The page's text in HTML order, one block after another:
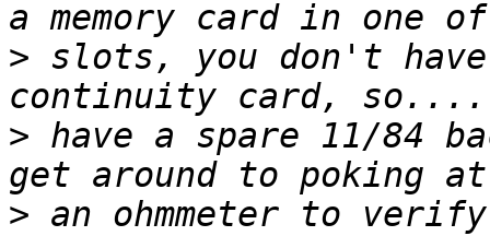
> slots, you don't
> have a spare 11/84
>